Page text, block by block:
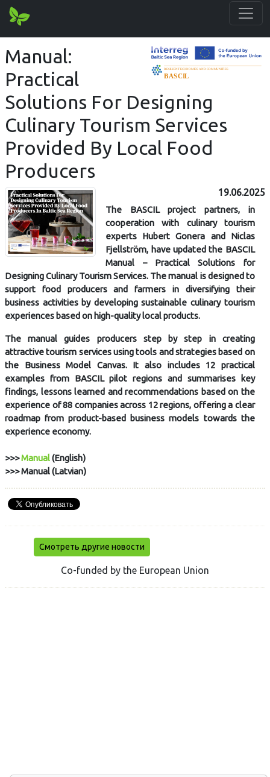
Manual:
Practical
Solutions For Designing
Culinary Tourism Services
Provided By Local Food
Producers
19.06.2025
The BASCIL project partners, in
cooperation with culinary tourism
experts Hubert Gonera and Niclas
Fjellström, have updated the BASCIL
Manual – Practical Solutions for
Designing Culinary Tourism Services. The manual is designed to
support food producers and farmers in diversifying their
business activities by developing sustainable culinary tourism
experiences based on high-quality local products.
The manual guides producers step by step in creating
attractive tourism services using tools and strategies based on
the Business Model Canvas. It also includes 12 practical
examples from BASCIL pilot regions and summarises key
findings, lessons learned and recommendations based on the
experience of 88 companies across 12 regions, offering a clear
roadmap from product-based business models towards the
experience economy.
>>>Manual(English)
>>> Manual (Latvian)
Смотреть другие новости
Co-funded by the European Union